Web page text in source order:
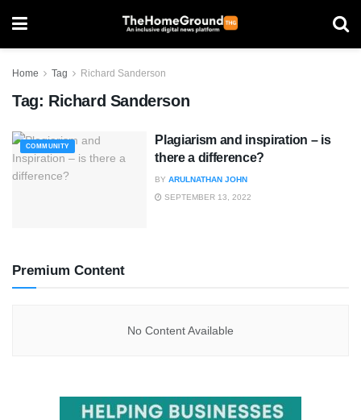
Home Tag Richard Sanderson
Tag: Richard Sanderson
COMMUNITY
Plagiarism and inspiration – is
there a difference?
BY ARULNATHAN JOHN
SEPTEMBER 13, 2022
Premium Content
No Content Available